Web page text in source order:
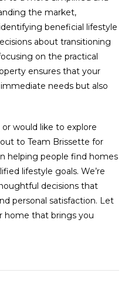
the market,
beneficial lifestyle
about transitioning
on the practical
ensures that your
needs but also
would like to explore
to Team Brissette for
helping people find homes
lifestyle goals. We’re
decisions that
personal satisfaction. Let
home that brings you